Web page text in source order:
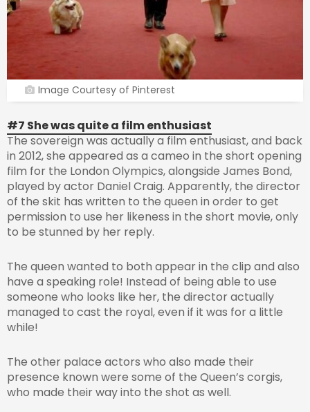
Image Courtesy of Pinterest
#7 She was quite a film enthusiast
The sovereign was actually a film enthusiast, and back
in 2012, she appeared as a cameo in the short opening
film for the London Olympics, alongside James Bond,
played by actor Daniel Craig. Apparently, the director
of the skit has written to the queen in order to get
permission to use her likeness in the short movie, only
to be stunned by her reply.
The queen wanted to both appear in the clip and also
have a speaking role! Instead of being able to use
someone who looks like her, the director actually
managed to cast the royal, even if it was for a little
while!
The other palace actors who also made their
presence known were some of the Queen’s corgis,
who made their way into the shot as well.